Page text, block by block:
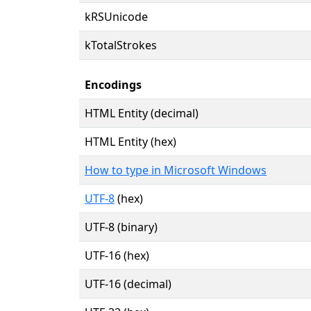
kRSUnicode
kTotalStrokes
Encodings
HTML Entity (decimal)
HTML Entity (hex)
How to type in Microsoft Windows
UTF-8(hex)
UTF-8 (binary)
UTF-16 (hex)
UTF-16 (decimal)